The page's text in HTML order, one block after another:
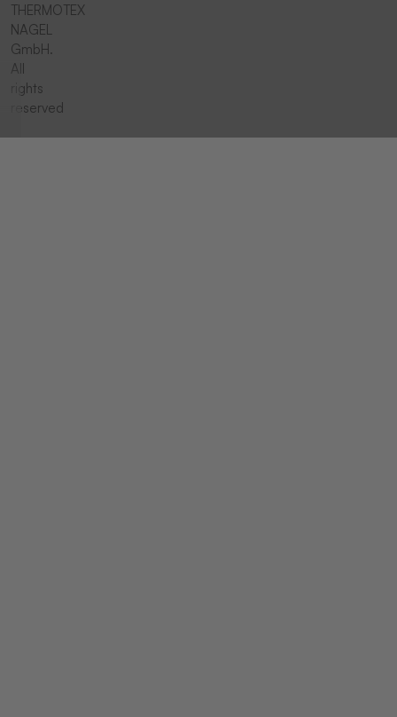
THERMOTEX
NAGEL
GmbH.
All
rights
reserved